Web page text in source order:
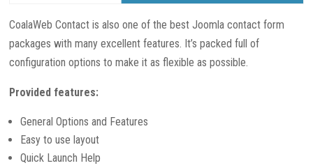
CoalaWeb Contact is also one of the best Joomla contact form
packages with many excellent features. It’s packed full of
configuration options to make it as flexible as possible.
Provided features:
General Options and Features
Easy to use layout
Quick Launch Help